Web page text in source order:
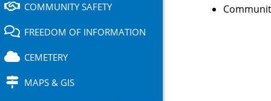
COMMUNITY SAFETY
FREEDOM OF INFORMATION
CEMETERY
MAPS & GIS